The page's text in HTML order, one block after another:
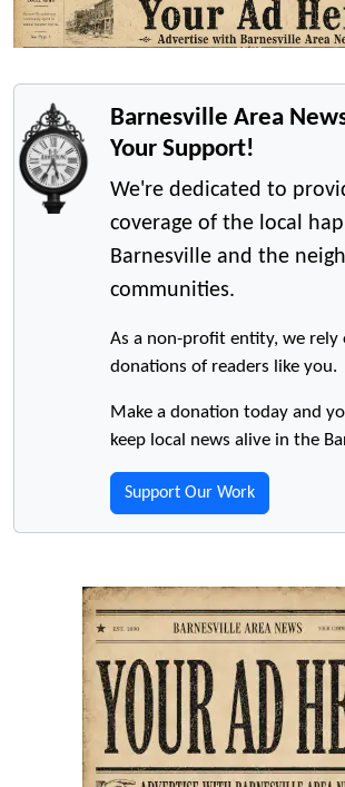
Barnesville Area
Your Support!
We're dedicated to
coverage of the local
Barnesville and the
communities.
As a non-profit entity, we rely
donations of readers like you.
Make a donation today and
keep local news alive in the
Support Our Work